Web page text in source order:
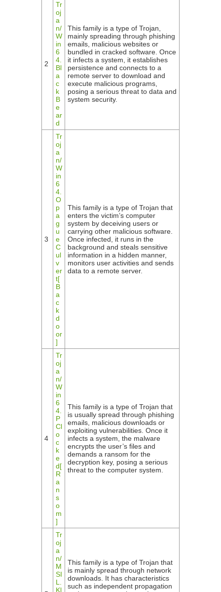
2
Tr
oj
a
n/
W
in
6
4.
Bl
a
c
k
B
e
ar
d
This family is a type of Trojan,
mainly spreading through phishing
emails, malicious websites or
bundled in cracked software. Once
it infects a system, it establishes
persistence and connects to a
remote server to download and
execute malicious programs,
posing a serious threat to data and
system security.
3
Tr
oj
a
n/
W
in
6
4.
O
p
a
g
u
e
C
ul
v
er
t[
B
a
c
k
d
o
or
]
This family is a type of Trojan that
enters the victim’s computer
system by deceiving users or
carrying other malicious software.
Once infected, it runs in the
background and steals sensitive
information in a hidden manner,
monitors user activities and sends
data to a remote server.
4
Tr
oj
a
n/
W
in
6
4.
P
Cl
o
c
k
e
d[
R
a
n
s
o
m
]
This family is a type of Trojan that
is usually spread through phishing
emails, malicious downloads or
exploiting vulnerabilities. Once it
infects a system, the malware
encrypts the user’s files and
demands a ransom for the
decryption key, posing a serious
threat to the computer system.
Tr
oj
a
n/
M
SI
L.
Kl
This family is a type of Trojan that
is mainly spread through network
downloads. It has characteristics
such as independent propagation